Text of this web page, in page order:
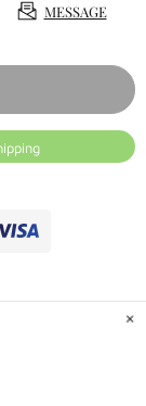
MESSAGE